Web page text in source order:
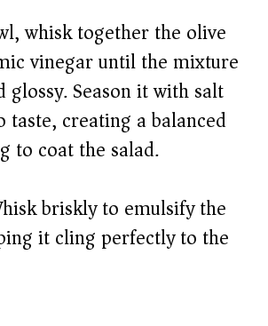
whisk together the olive
vinegar until the mixture
glossy. Season it with salt
taste, creating a balanced
to coat the salad.
briskly to emulsify the
it cling perfectly to the